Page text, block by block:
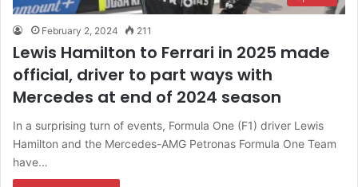
February 2, 2024 211
Lewis Hamilton to Ferrari in 2025 made
official, driver to part ways with
Mercedes at end of 2024 season
In a surprising turn of events, Formula One (F1) driver Lewis
Hamilton and the Mercedes-AMG Petronas Formula One Team
have…